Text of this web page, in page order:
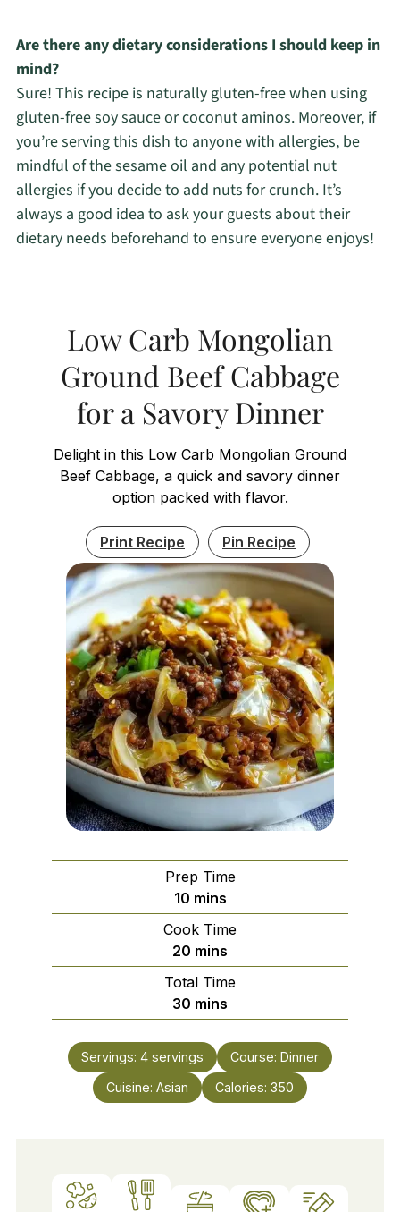
Are there any dietary considerations I should keep in
mind?
Sure! This recipe is naturally gluten-free when using
gluten-free soy sauce or coconut aminos. Moreover, if
you’re serving this dish to anyone with allergies, be
mindful of the sesame oil and any potential nut
allergies if you decide to add nuts for crunch. It’s
always a good idea to ask your guests about their
dietary needs beforehand to ensure everyone enjoys!
Low Carb Mongolian
Ground Beef Cabbage
for a Savory Dinner
Delight in this Low Carb Mongolian Ground
Beef Cabbage, a quick and savory dinner
option packed with flavor.
Print Recipe Pin Recipe
Prep Time
10minutes
mins
Cook Time
20 minutes
mins
Total Time
30 minutes
mins
Servings: 4 servings Course: Dinner
Cuisine: Asian Calories: 350